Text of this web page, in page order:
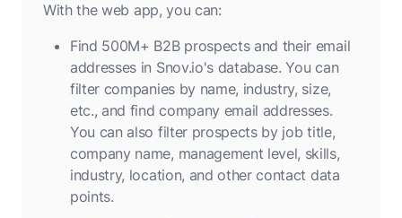
With the web app, you can:
Find 500M+ B2B prospects and their email
addresses in Snov.io's database. You can
filter companies by name, industry, size,
etc., and find company email addresses.
You can also filter prospects by job title,
company name, management level, skills,
industry, location, and other contact data
points.